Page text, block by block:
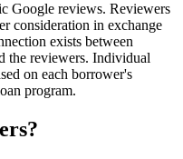
Google reviews. Reviewers
consideration in exchange
exists between
the reviewers. Individual
on each borrower's
program.